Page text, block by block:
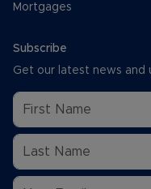
Mortgages
Subscribe
Get our latest news and